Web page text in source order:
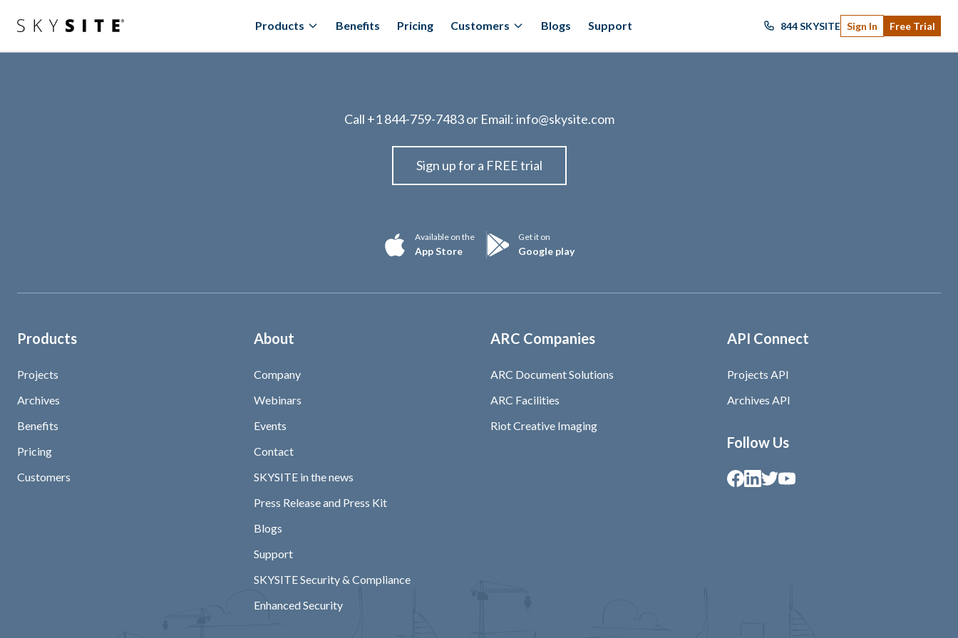
Products Benefits Pricing Customers Blogs Support 844 SKYSITE Sign In Free Trial
Call +1 844-759-7483or Email:info@skysite.com
Sign up for a FREE trial
Available on the
App Store
Get it on
Google play
Products
Projects
Archives
Benefits
Pricing
Customers
About
Company
Webinars
Events
Contact
SKYSITE in the news
Press Release and Press Kit
Blogs
Support
SKYSITE Security & Compliance
Enhanced Security
ARC Companies
ARC Document Solutions
ARC Facilities
Riot Creative Imaging
API Connect
Projects API
Archives API
Follow Us